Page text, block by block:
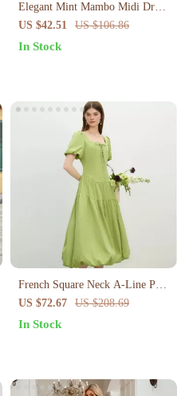
Elegant Mint Mambo Midi Dress
with Spaghetti Straps
US $42.51 US $106.86
In Stock
French Square Neck A-Line Puff
Sleeve Summer Dress
US $72.67 US $208.69
In Stock